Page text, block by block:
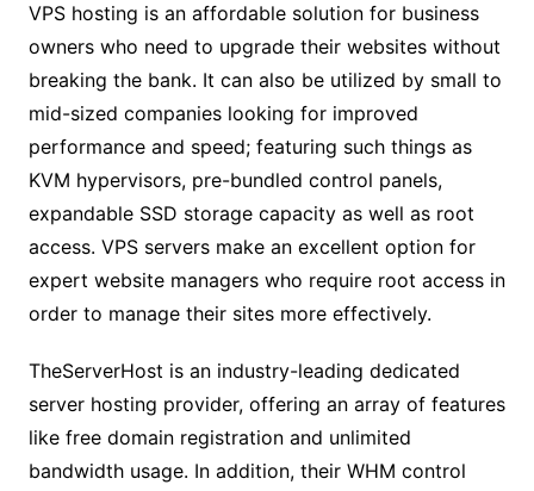
VPS hosting is an affordable solution for business
owners who need to upgrade their websites without
breaking the bank. It can also be utilized by small to
mid-sized companies looking for improved
performance and speed; featuring such things as
KVM hypervisors, pre-bundled control panels,
expandable SSD storage capacity as well as root
access. VPS servers make an excellent option for
expert website managers who require root access in
order to manage their sites more effectively.
TheServerHost is an industry-leading dedicated
server hosting provider, offering an array of features
like free domain registration and unlimited
bandwidth usage. In addition, their WHM control